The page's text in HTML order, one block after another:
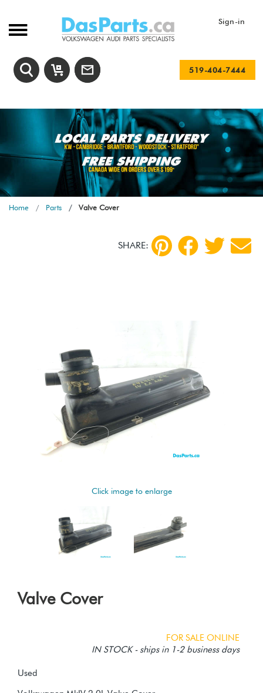
Sign-in
519-404-7444
Home Parts Valve Cover
SHARE:
Click image to enlarge
Valve Cover
FOR SALE ONLINE
IN STOCK - ships in 1-2 business days
Used